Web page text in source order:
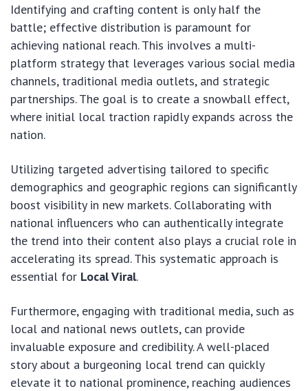
Identifying and crafting content is only half the
battle; effective distribution is paramount for
achieving national reach. This involves a multi-
platform strategy that leverages various social media
channels, traditional media outlets, and strategic
partnerships. The goal is to create a snowball effect,
where initial local traction rapidly expands across the
nation.
Utilizing targeted advertising tailored to specific
demographics and geographic regions can significantly
boost visibility in new markets. Collaborating with
national influencers who can authentically integrate
the trend into their content also plays a crucial role in
accelerating its spread. This systematic approach is
essential for Local Viral.
Furthermore, engaging with traditional media, such as
local and national news outlets, can provide
invaluable exposure and credibility. A well-placed
story about a burgeoning local trend can quickly
elevate it to national prominence, reaching audiences